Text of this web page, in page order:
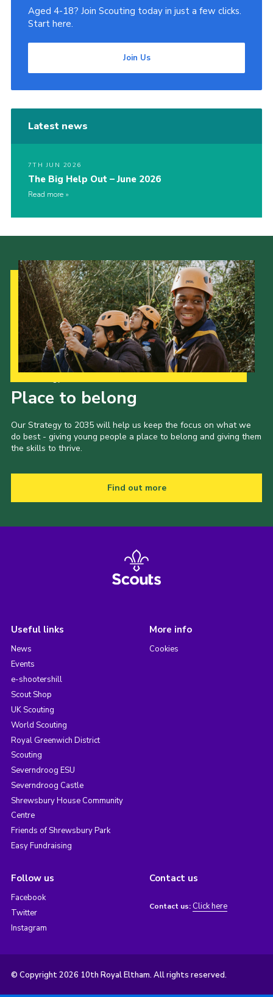
Aged 4-18? Join Scouting today in just a few clicks.
Start here.
Join Us
Latest news
7TH JUN 2026
The Big Help Out – June 2026
Read more
Place to belong
Our Strategy to 2035 will help us keep the focus on what we
do best - giving young people a place to belong and giving them
the skills to thrive.
Find out more
Useful links
News
Events
e-shootershill
Scout Shop
UK Scouting
World Scouting
Royal Greenwich District
Scouting
Severndroog ESU
Severndroog Castle
Shrewsbury House Community
Centre
Friends of Shrewsbury Park
Easy Fundraising
More info
Cookies
Follow us
Facebook
Twitter
Instagram
Contact us
Contact us: Click here
© Copyright 2026 10th Royal Eltham. All rights reserved.